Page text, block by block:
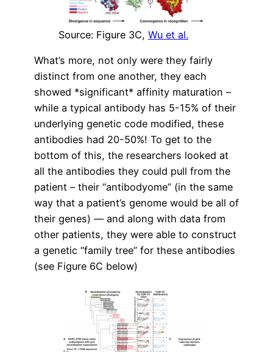
Source: Figure 3C, Wu et al.
What’s more, not only were they fairly
distinct from one another, they each
showed *significant* affinity maturation –
while a typical antibody has 5-15% of their
underlying genetic code modified, these
antibodies had 20-50%! To get to the
bottom of this, the researchers looked at
all the antibodies they could pull from the
patient – their “antibodyome” (in the same
way that a patient’s genome would be all of
their genes) — and along with data from
other patients, they were able to construct
a genetic “family tree” for these antibodies
(see Figure 6C below)